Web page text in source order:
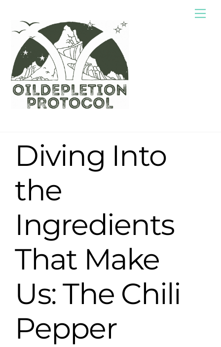
content
Diving Into
the
Ingredients
That Make
Us: The Chili
Pepper